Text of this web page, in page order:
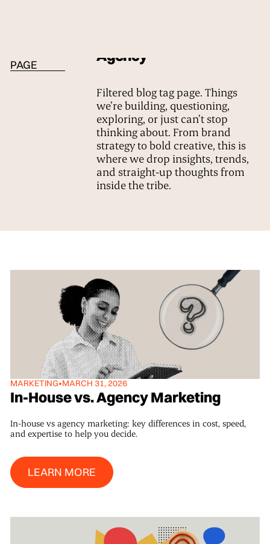
PAGE
Agency
Filtered blog tag page. Things
we’re building, questioning,
exploring, or just can’t stop
thinking about. From brand
strategy to bold creative, this is
where we drop insights, trends,
and straight-up thoughts from
inside the tribe.
MARKETING•MARCH 31, 2026
In-House vs. Agency Marketing
In-house vs agency marketing: key differences in cost, speed,
and expertise to help you decide.
LEARN MORE
Learn More